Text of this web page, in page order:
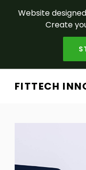
Website
Create
FITTECH